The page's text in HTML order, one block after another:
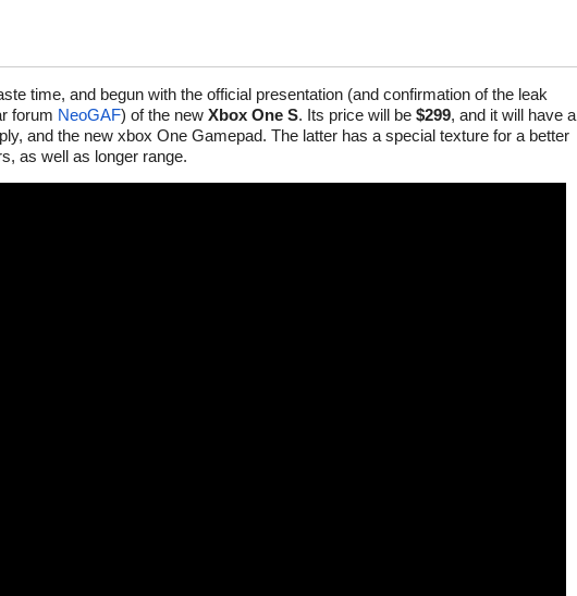
time, and begun with the official presentation (and confirmation of the leak
forum NeoGAF) of the new Xbox One S. Its price will be $299, and it will have a
and the new xbox One Gamepad. The latter has a special texture for a better
as well as longer range.